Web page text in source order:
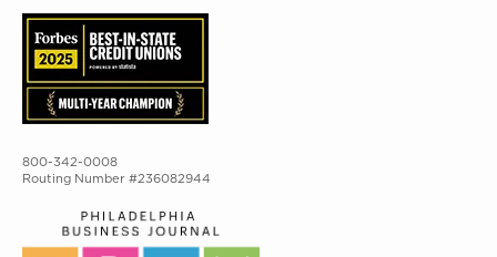
800-342-0008
Routing Number #236082944